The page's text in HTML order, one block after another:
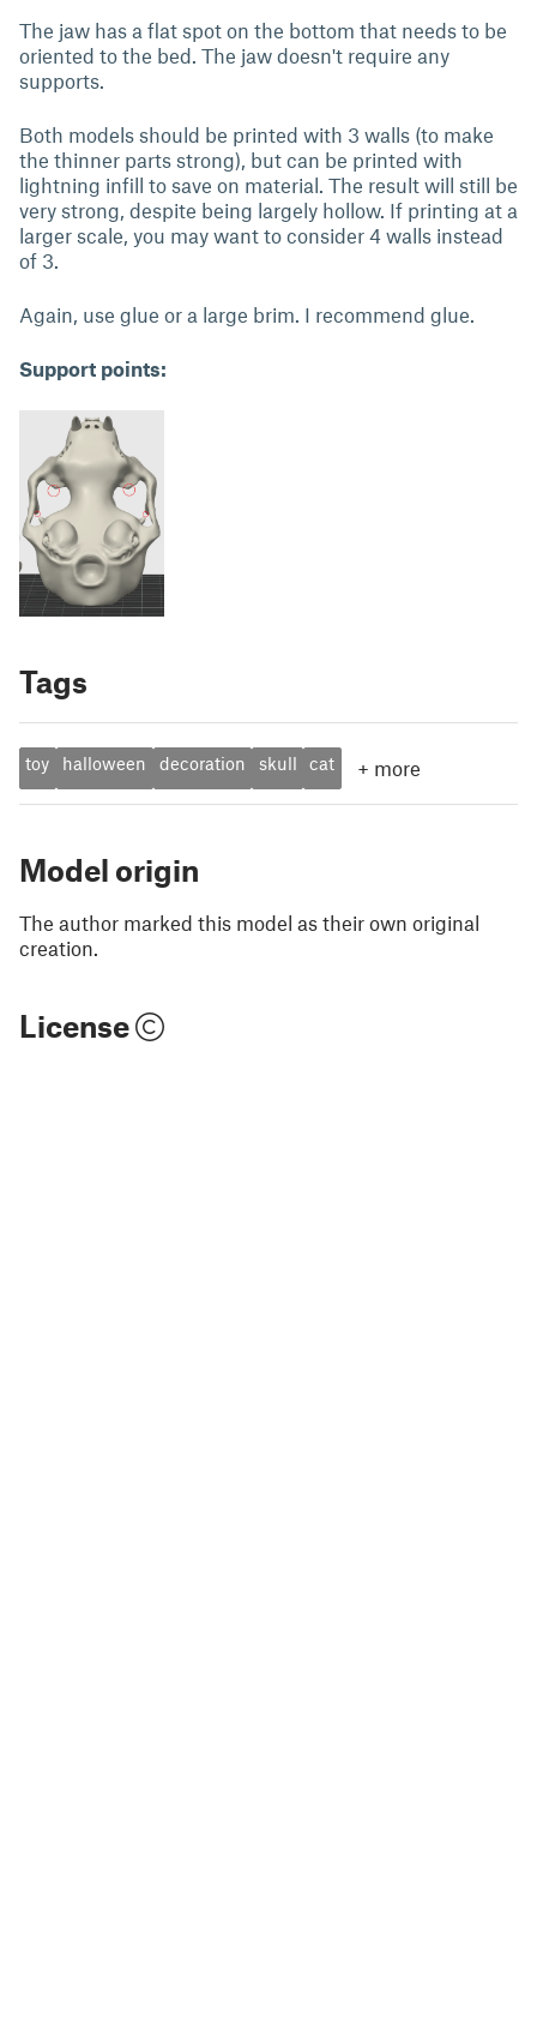
The jaw has a flat spot on the bottom that needs to be
oriented to the bed. The jaw doesn't require any
supports.
Both models should be printed with 3 walls (to make
the thinner parts strong), but can be printed with
lightning infill to save on material. The result will still be
very strong, despite being largely hollow. If printing at a
larger scale, you may want to consider 4 walls instead
of 3.
Again, use glue or a large brim. I recommend glue.
Support points:
Tags
toy halloween decoration skull cat + more
Model origin
The author marked this model as their own original
creation.
License